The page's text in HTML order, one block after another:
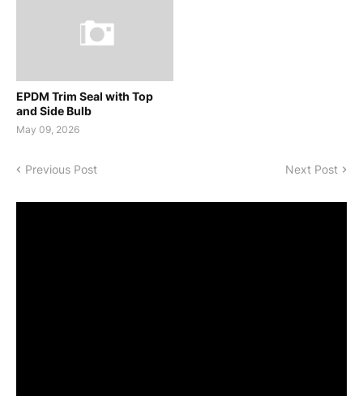
EPDM Trim Seal with Top
and Side Bulb
May 09, 2026
Previous Post Next Post